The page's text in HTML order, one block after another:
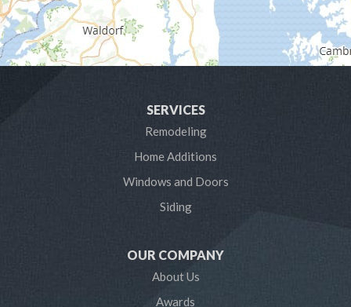
Hanover
Harmans
SERVICES
Remodeling
Home Additions
Windows and Doors
Siding
OUR COMPANY
About Us
Awards